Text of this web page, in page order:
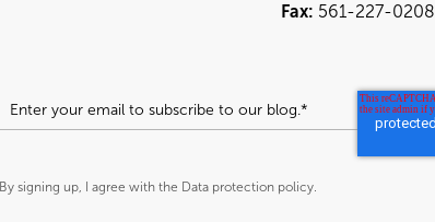
Fax: 561-227-0208
By signing up, I agree with the Data protection policy.